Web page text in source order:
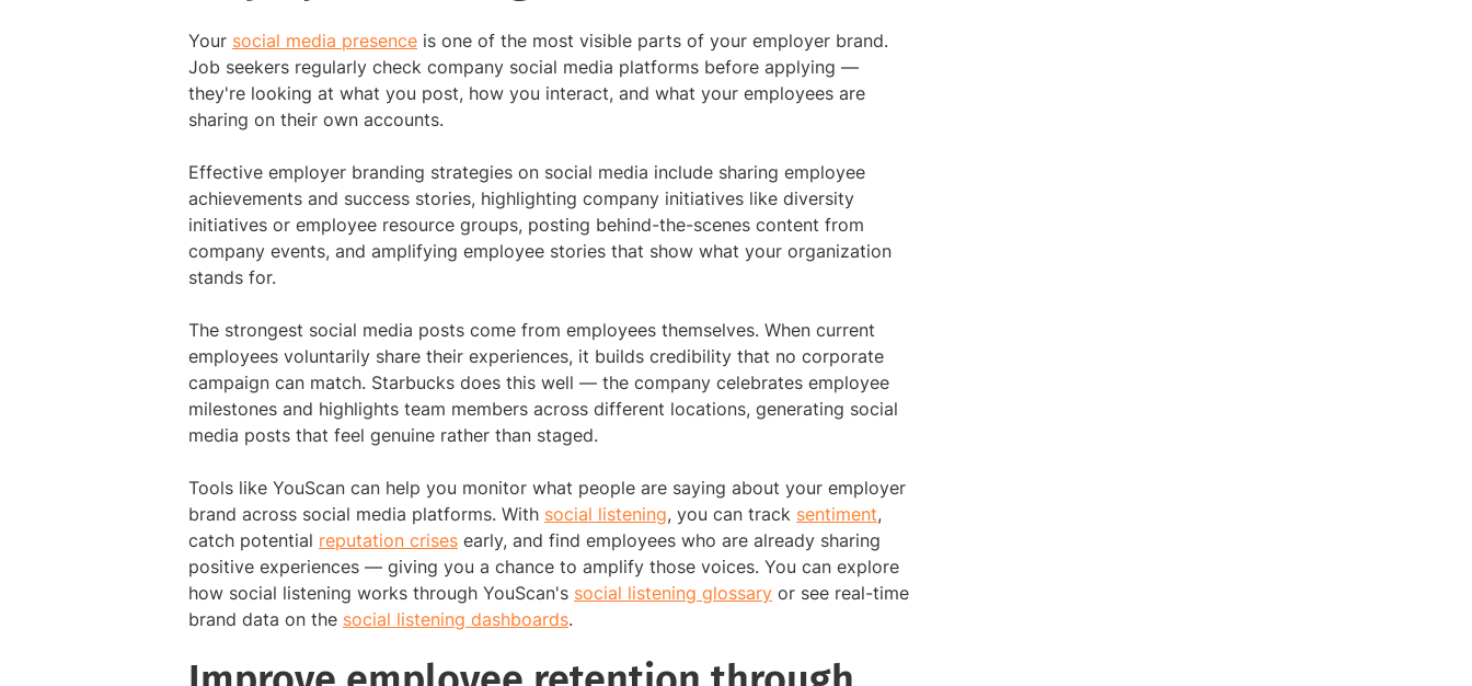
Your social media presence is one of the most visible parts of your employer brand.
Job seekers regularly check company social media platforms before applying —
they're looking at what you post, how you interact, and what your employees are
sharing on their own accounts.
Effective employer branding strategies on social media include sharing employee
achievements and success stories, highlighting company initiatives like diversity
initiatives or employee resource groups, posting behind-the-scenes content from
company events, and amplifying employee stories that show what your organization
stands for.
The strongest social media posts come from employees themselves. When current
employees voluntarily share their experiences, it builds credibility that no corporate
campaign can match. Starbucks does this well — the company celebrates employee
milestones and highlights team members across different locations, generating social
media posts that feel genuine rather than staged.
Tools like YouScan can help you monitor what people are saying about your employer
brand across social media platforms. With social listening, you can track sentiment,
catch potential reputation crises early, and find employees who are already sharing
positive experiences — giving you a chance to amplify those voices. You can explore
how social listening works through YouScan's social listening glossary or see real-time
brand data on the social listening dashboards.